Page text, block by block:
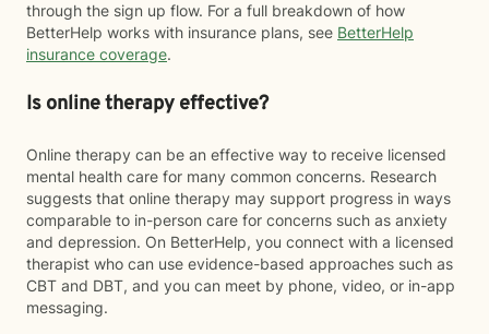
through the sign up flow. For a full breakdown of how
BetterHelp works with insurance plans, see BetterHelp
insurance coverage.
Is online therapy effective?
Online therapy can be an effective way to receive licensed
mental health care for many common concerns. Research
suggests that online therapy may support progress in ways
comparable to in-person care for concerns such as anxiety
and depression. On BetterHelp, you connect with a licensed
therapist who can use evidence-based approaches such as
CBT and DBT, and you can meet by phone, video, or in-app
messaging.